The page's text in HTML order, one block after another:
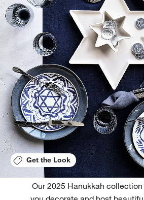
Our 2025 Hanukkah
Get the Look